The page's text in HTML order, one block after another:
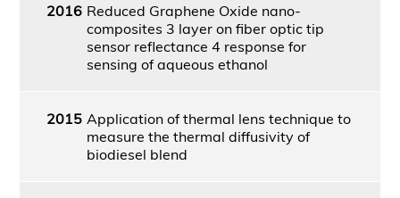
2016 Reduced Graphene Oxide nano-
composites 3 layer on fiber optic tip
sensor reflectance 4 response for
sensing of aqueous ethanol
2015 Application of thermal lens technique to
measure the thermal diffusivity of
biodiesel blend